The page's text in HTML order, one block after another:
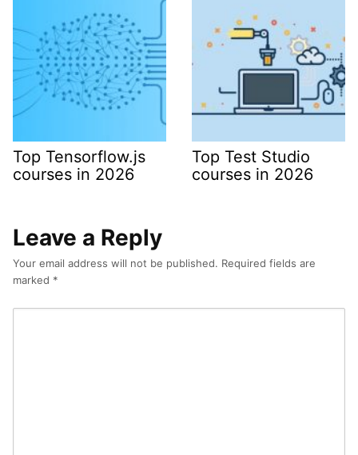
Top Tensorflow.js
courses in 2026
Top Test Studio
courses in 2026
Leave a Reply
Your email address will not be published. Required fields are
marked *